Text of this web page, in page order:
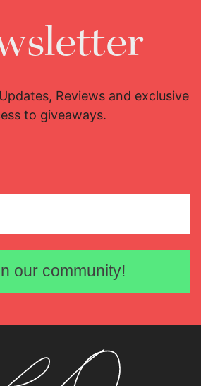
Reviews and exclusive
to giveaways.
Email address
our community!